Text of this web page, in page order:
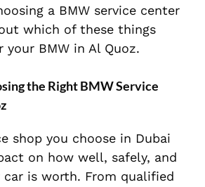
a BMW service center
which of these things
BMW in Al Quoz.
the Right BMW Service
shop you choose in Dubai
on how well, safely, and
is worth. From qualified